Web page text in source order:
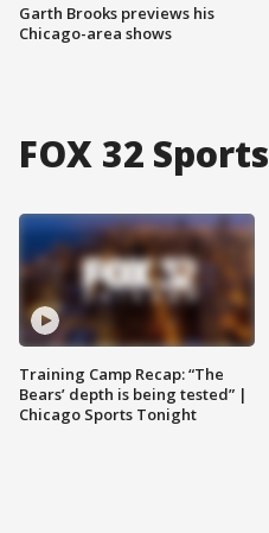
Garth Brooks previews his
Chicago-area shows
FOX 32 Sports
Training Camp Recap: “The
Bears’ depth is being tested” |
Chicago Sports Tonight